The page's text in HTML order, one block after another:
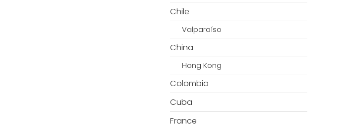
Chile
Valparaíso
China
Hong Kong
Colombia
Cuba
France